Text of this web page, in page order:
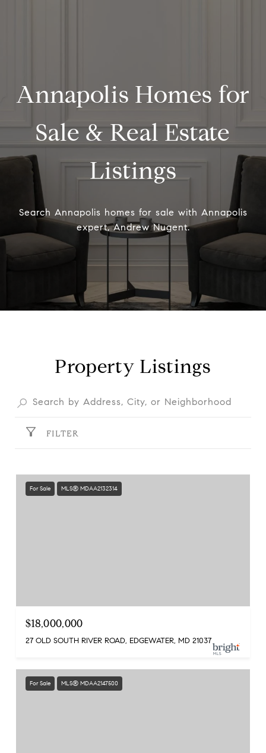
Annapolis Homes for
Sale & Real Estate
Listings
Search Annapolis homes for sale with Annapolis
expert, Andrew Nugent.
Property Listings
FILTER
For Sale MLS® MDAA2132314
$18,000,000
27 OLD SOUTH RIVER ROAD, EDGEWATER, MD 21037
For Sale MLS® MDAA2147500